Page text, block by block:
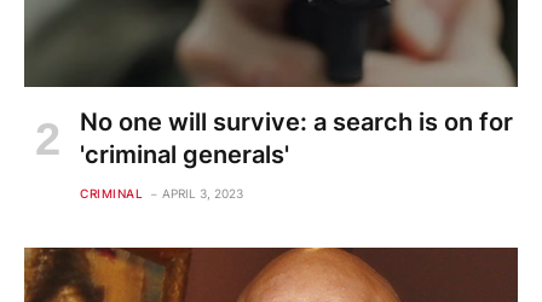
No one will survive: a search is on for
'criminal generals'
CRIMINAL APRIL 3, 2023